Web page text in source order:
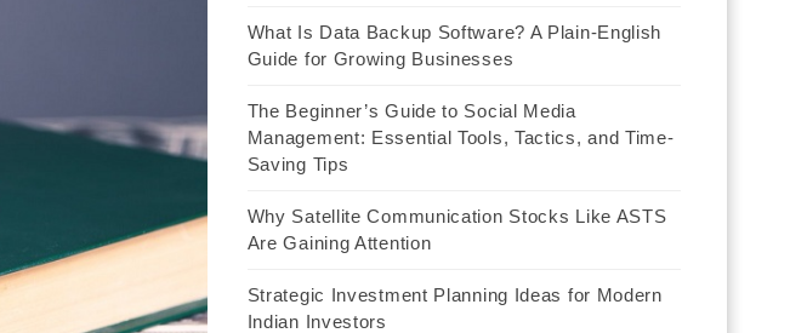
What Is Data Backup Software? A Plain-English
Guide for Growing Businesses
The Beginner’s Guide to Social Media
Management: Essential Tools, Tactics, and Time-
Saving Tips
Why Satellite Communication Stocks Like ASTS
Are Gaining Attention
Strategic Investment Planning Ideas for Modern
Indian Investors